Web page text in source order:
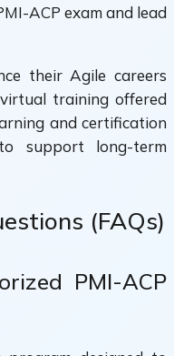
ACP exam and lead
their Agile careers
training offered
and certification
support long-term
(FAQs)
PMI-ACP